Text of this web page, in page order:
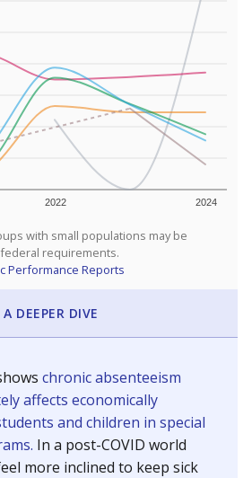
2022 2024
with small populations may be
requirements.
Performance Reports
A DEEPER DIVE
chronic absenteeism
affects economically
and children in special
In a post-COVID world
more inclined to keep sick